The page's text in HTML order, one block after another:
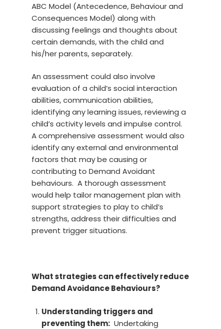
ABC Model (Antecedence, Behaviour and
Consequences Model) along with
discussing feelings and thoughts about
certain demands, with the child and
his/her parents, separately.
An assessment could also involve
evaluation of a child’s social interaction
abilities, communication abilities,
identifying any learning issues, reviewing a
child’s activity levels and impulse control.
A comprehensive assessment would also
identify any external and environmental
factors that may be causing or
contributing to Demand Avoidant
behaviours. A thorough assessment
would help tailor management plan with
support strategies to play to child’s
strengths, address their difficulties and
prevent trigger situations.
What strategies can effectively reduce
Demand Avoidance Behaviours?
Understanding triggers and
preventing them: Undertaking